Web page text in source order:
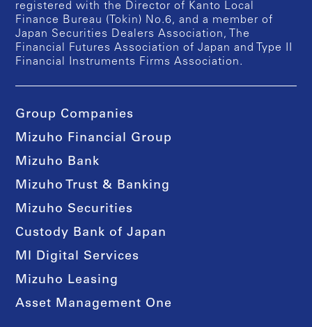
registered with the Director of Kanto Local
Finance Bureau (Tokin) No.6, and a member of
Japan Securities Dealers Association, The
Financial Futures Association of Japan and Type II
Financial Instruments Firms Association.
Group Companies
Mizuho Financial Group
Mizuho Bank
Mizuho Trust & Banking
Mizuho Securities
Custody Bank of Japan
MI Digital Services
Mizuho Leasing
Asset Management One